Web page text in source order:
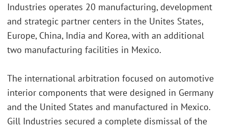
Industries operates 20 manufacturing, development
and strategic partner centers in the Unites States,
Europe, China, India and Korea, with an additional
two manufacturing facilities in Mexico.
The international arbitration focused on automotive
interior components that were designed in Germany
and the United States and manufactured in Mexico.
Gill Industries secured a complete dismissal of the